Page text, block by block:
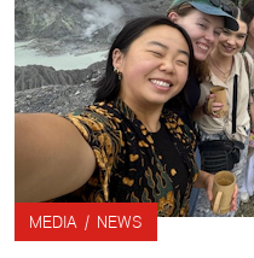
society and culture.
the newsroom to
the city, Alicia
shaped her time in
perspective on
MEDIA / NEWS